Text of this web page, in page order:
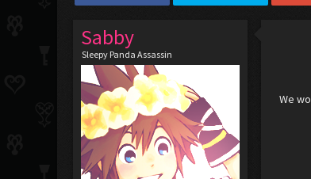
Sabby
Sleepy Panda Assassin
We